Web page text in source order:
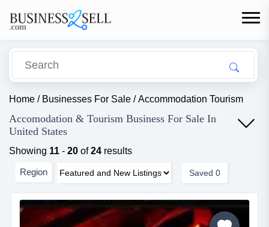
Home / Businesses For Sale / Accommodation Tourism
Accomodation & Tourism Business For Sale In
United States
Showing 11 - 20 of24 results
Region Saved 0